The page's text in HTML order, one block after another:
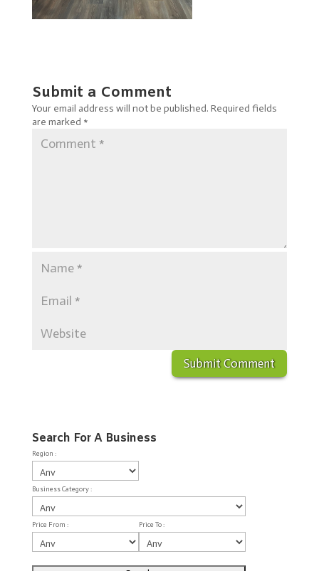
Submit a Comment
Your email address will not be published. Required fields
are marked *
Search For A Business
Region :
Business Category :
Price From : Price To :